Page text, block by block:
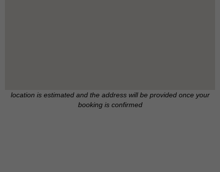
location is estimated and the address will be provided once your
booking is confirmed